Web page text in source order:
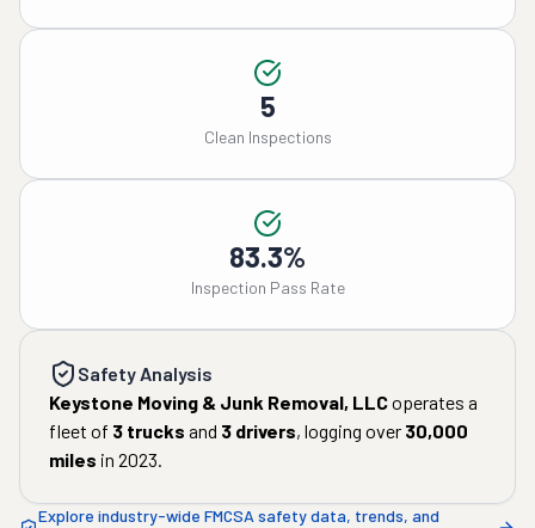
5
Clean Inspections
83.3%
Inspection Pass Rate
Safety Analysis
Keystone Moving & Junk Removal, LLCoperates a
fleet of 3 trucks and 3 drivers, logging over 30,000
miles in 2023.
Explore industry-wide FMCSA safety data, trends, and